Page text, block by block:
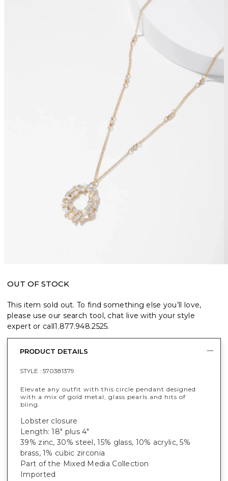
OUT OF STOCK
This item sold out. To find something else you’ll love,
please use our search tool, chat live with your style
expert or call1.877.948.2525.
PRODUCT DETAILS
STYLE : 570381379
Elevate any outfit with this circle pendant designed
with a mix of gold metal, glass pearls and hits of
bling.
Lobster closure
Length: 18" plus 4"
39% zinc, 30% steel, 15% glass, 10% acrylic, 5%
brass, 1% cubic zirconia
Part of the Mixed Media Collection
Imported